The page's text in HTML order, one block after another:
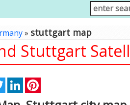
» stuttgart map
Stuttgart
TwitterLinkedIn